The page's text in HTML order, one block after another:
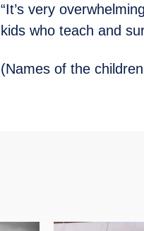
“It’s very
kids who teach and
(Names of the